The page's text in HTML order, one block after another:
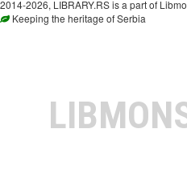
2014-2026, LIBRARY.RS is a part of
Keeping the heritage of Serbia